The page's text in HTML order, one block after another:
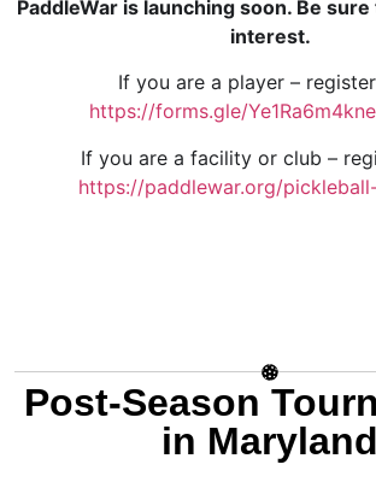
PaddleWar is launching soon. Be
interest.
If you are a player –
https://forms.gle/
If you are a facility or club –
https://paddlewar.org/
Post-Season
in Maryland